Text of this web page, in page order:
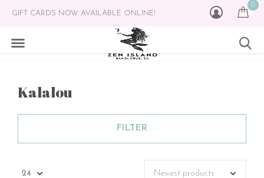
0
GIFT CARDS NOW AVAILABLE ONLINE!
Kalalou
FILTER